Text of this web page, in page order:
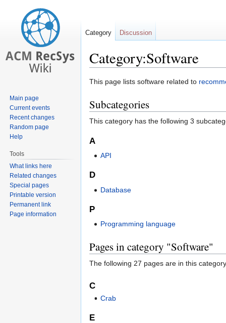
Category:Software
Jump
navigation
Jump
search
This page lists software related to
Subcategories
This category has the following 3
A
API
D
Database
P
Programming language
Pages in category "Software"
The following 27 pages are in this
C
Crab
E
Category Discussion
Main page
Current events
Recent changes
Random page
Help
Tools
What links here
Related changes
Special pages
Printable version
Permanent link
Page information